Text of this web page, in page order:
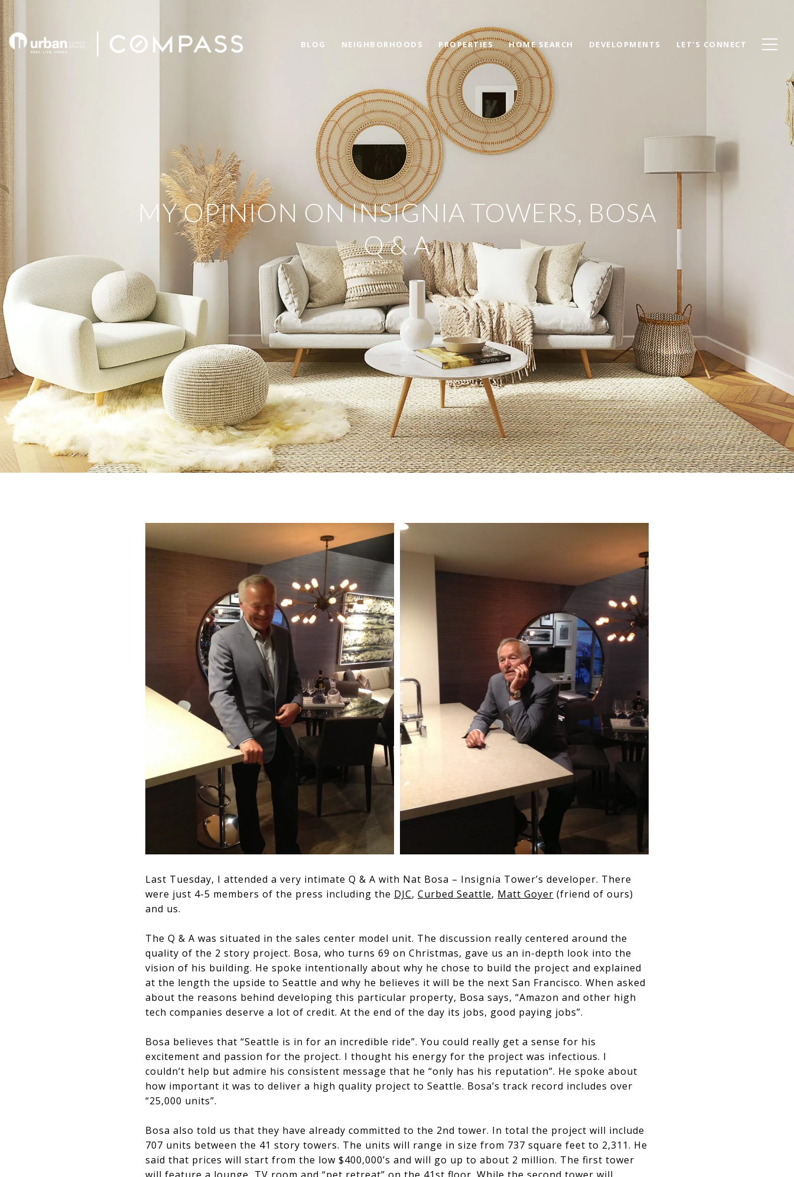
BLOG NEIGHBORHOODS PROPERTIES HOME SEARCH DEVELOPMENTS LET'S CONNECT
MY OPINION ON INSIGNIA TOWERS, BOSA
Q & A
Last Tuesday, I attended a very intimate Q & A with Nat Bosa – Insignia Tower’s developer. There
were just 4-5 members of the press including the DJC, Curbed Seattle, Matt Goyer (friend of ours)
and us.
The Q & A was situated in the sales center model unit. The discussion really centered around the
quality of the 2 story project. Bosa, who turns 69 on Christmas, gave us an in-depth look into the
vision of his building. He spoke intentionally about why he chose to build the project and explained
at the length the upside to Seattle and why he believes it will be the next San Francisco. When asked
about the reasons behind developing this particular property, Bosa says, “Amazon and other high
tech companies deserve a lot of credit. At the end of the day its jobs, good paying jobs”.
Bosa believes that “Seattle is in for an incredible ride”. You could really get a sense for his
excitement and passion for the project. I thought his energy for the project was infectious. I
couldn’t help but admire his consistent message that he “only has his reputation”. He spoke about
how important it was to deliver a high quality project to Seattle. Bosa’s track record includes over
“25,000 units”.
Bosa also told us that they have already committed to the 2nd tower. In total the project will include
707 units between the 41 story towers. The units will range in size from 737 square feet to 2,311. He
said that prices will start from the low $400,000’s and will go up to about 2 million. The first tower